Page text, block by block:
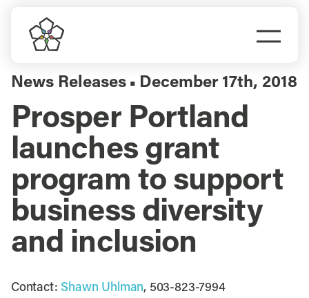
content
Do Business
Explore Portland
Events
Meet Prosper
News Releases ▪ December 17th, 2018
Prosper Portland
launches grant
program to support
business diversity
and inclusion
Contact:Shawn Uhlman, 503-823-7994